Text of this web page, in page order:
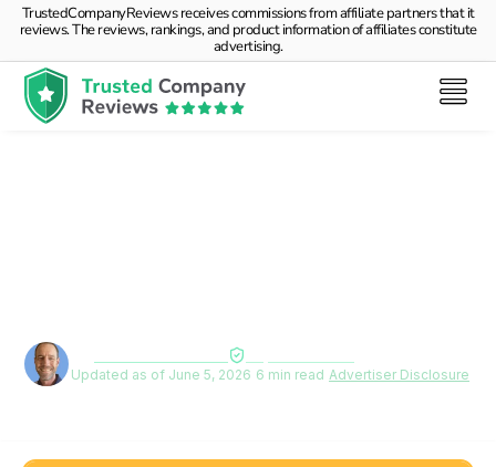
TrustedCompanyReviews receives commissions from affiliate partners that it
reviews. The reviews, rankings, and product information of affiliates constitute
advertising.
Updated as of June 5, 2026 6 min read Advertiser Disclosure